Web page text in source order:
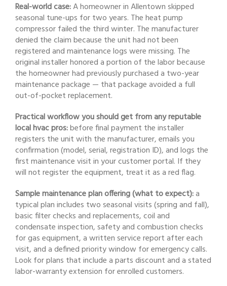
Real-world case:A homeowner in Allentown skipped
seasonal tune-ups for two years. The heat pump
compressor failed the third winter. The manufacturer
denied the claim because the unit had not been
registered and maintenance logs were missing. The
original installer honored a portion of the labor because
the homeowner had previously purchased a two-year
maintenance package — that package avoided a full
out-of-pocket replacement.
Practical workflow you should get from any reputable
local hvac pros:before final payment the installer
registers the unit with the manufacturer, emails you
confirmation (model, serial, registration ID), and logs the
first maintenance visit in your customer portal. If they
will not register the equipment, treat it as a red flag.
Sample maintenance plan offering (what to expect):a
typical plan includes two seasonal visits (spring and fall),
basic filter checks and replacements, coil and
condensate inspection, safety and combustion checks
for gas equipment, a written service report after each
visit, and a defined priority window for emergency calls.
Look for plans that include a parts discount and a stated
labor-warranty extension for enrolled customers.